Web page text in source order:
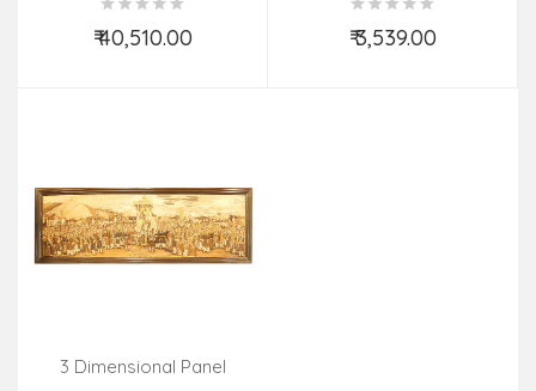
₹ 40,510.00
Add to Cart
₹ 3,539.00
Add to Cart
3 Dimensional Panel